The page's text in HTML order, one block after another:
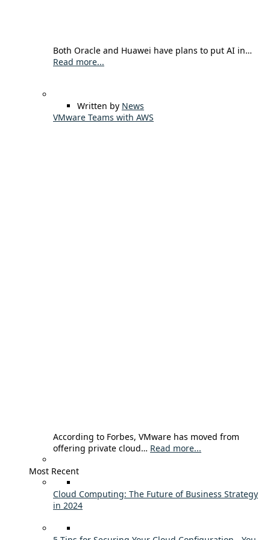
Both Oracle and Huawei have plans to put AI in…
Read more...
Written by News
VMware Teams with AWS
According to Forbes, VMware has moved from
offering private cloud… Read more...
Most Recent
Cloud Computing: The Future of Business Strategy
in 2024